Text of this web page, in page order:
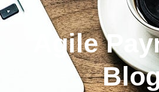
Agile